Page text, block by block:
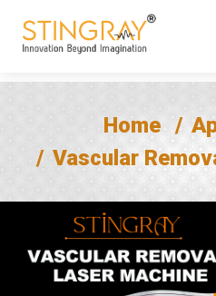
Home
Vascular